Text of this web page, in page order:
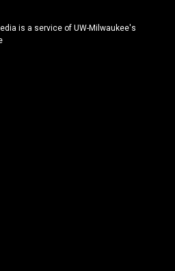
is a service of UW-Milwaukee's